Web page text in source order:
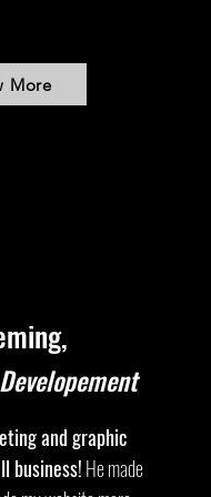
More
and graphic
business!He made